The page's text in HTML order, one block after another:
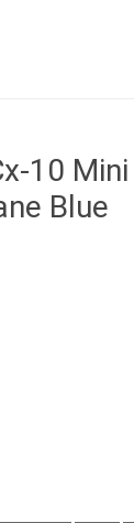
10
Blue